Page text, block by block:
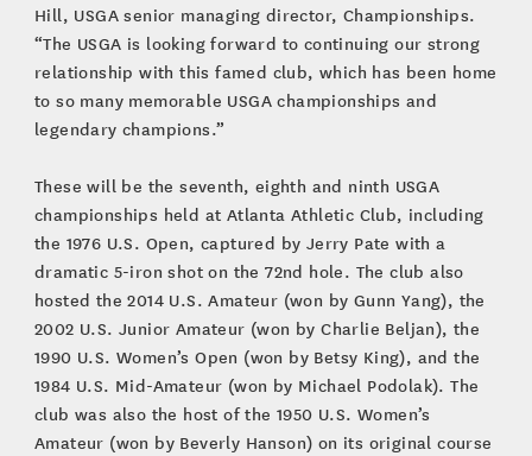
Hill, USGA senior managing director, Championships.
“The USGA is looking forward to continuing our strong
relationship with this famed club, which has been home
to so many memorable USGA championships and
legendary champions.”
These will be the seventh, eighth and ninth USGA
championships held at Atlanta Athletic Club, including
the 1976 U.S. Open, captured by Jerry Pate with a
dramatic 5-iron shot on the 72nd hole. The club also
hosted the 2014 U.S. Amateur (won by Gunn Yang), the
2002 U.S. Junior Amateur (won by Charlie Beljan), the
1990 U.S. Women’s Open (won by Betsy King), and the
1984 U.S. Mid-Amateur (won by Michael Podolak). The
club was also the host of the 1950 U.S. Women’s
Amateur (won by Beverly Hanson) on its original course